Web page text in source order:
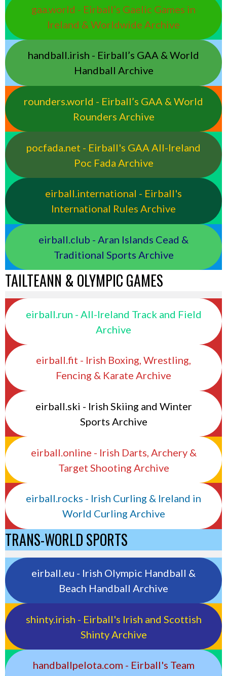
gaa.world - Eirball’s Gaelic Games in
Ireland & Worldwide Archive
handball.irish - Eirball’s GAA & World
Handball Archive
rounders.world - Eirball’s GAA & World
Rounders Archive
pocfada.net - Eirball's GAA All-Ireland
Poc Fada Archive
eirball.international - Eirball's
International Rules Archive
eirball.club - Aran Islands Cead &
Traditional Sports Archive
TAILTEANN & OLYMPIC GAMES
eirball.run - All-Ireland Track and Field
Archive
eirball.fit - Irish Boxing, Wrestling,
Fencing & Karate Archive
eirball.ski - Irish Skiing and Winter
Sports Archive
eirball.online - Irish Darts, Archery &
Target Shooting Archive
eirball.rocks - Irish Curling & Ireland in
World Curling Archive
TRANS-WORLD SPORTS
eirball.eu - Irish Olympic Handball &
Beach Handball Archive
shinty.irish - Eirball's Irish and Scottish
Shinty Archive
handballpelota.com - Eirball's Team